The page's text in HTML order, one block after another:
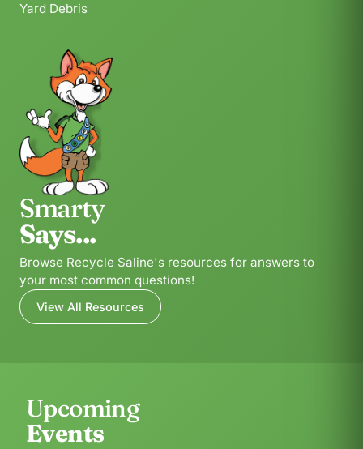
Yard Debris
Smarty
Says...
Browse Recycle Saline's resources for answers to
your most common questions!
View All Resources
Upcoming
Events